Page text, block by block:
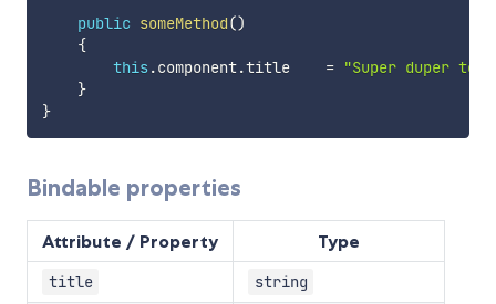
public someMethod()
{
this .component.title = "Super duper
}
}
Bindable properties
Attribute / Property Type
title string